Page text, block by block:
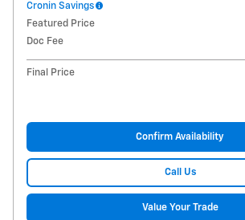
Cronin Savings
Featured Price
Doc Fee
Final Price
Confirm Availability
Call Us
Value Your Trade